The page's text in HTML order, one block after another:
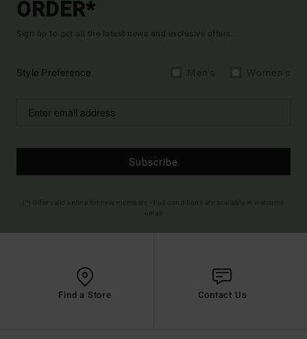
ORDER*
Sign up to get all the latest news and exclusive offers.
Style Preference
Subscribe
Find a Store Contact Us